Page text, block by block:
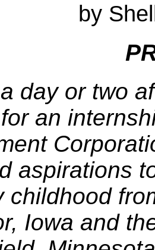
by
day or two
an
aspirations
childhood
Iowa and